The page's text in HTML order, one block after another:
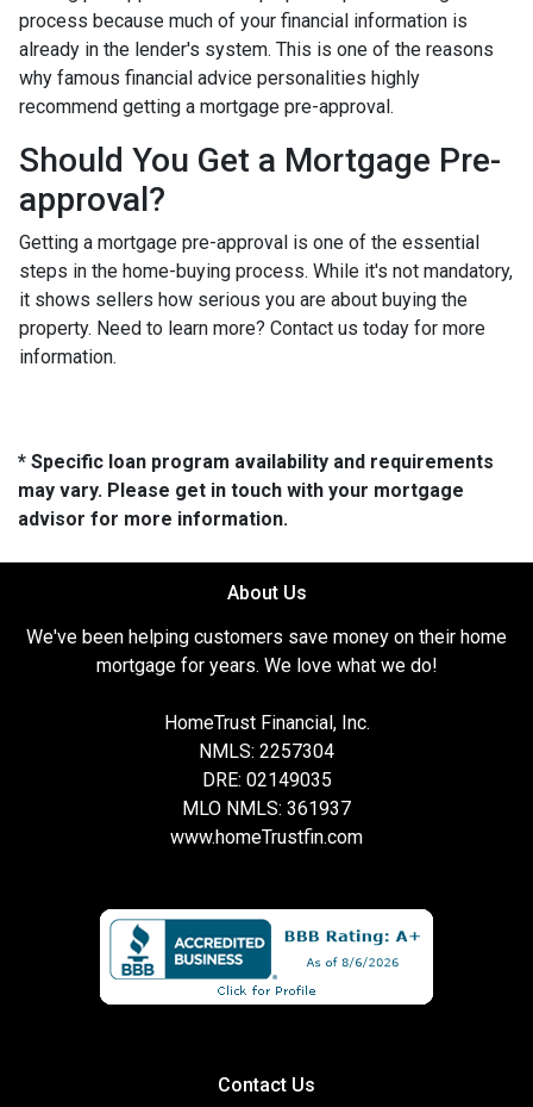
process because much of your financial information is
already in the lender's system. This is one of the reasons
why famous financial advice personalities highly
recommend getting a mortgage pre-approval.
Should You Get a Mortgage Pre-
approval?
Getting a mortgage pre-approval is one of the essential
steps in the home-buying process. While it's not mandatory,
it shows sellers how serious you are about buying the
property. Need to learn more? Contact us today for more
information.
* Specific loan program availability and requirements
may vary. Please get in touch with your mortgage
advisor for more information.
About Us
We've been helping customers save money on their home
mortgage for years. We love what we do!
HomeTrust Financial, Inc.
NMLS: 2257304
DRE: 02149035
MLO NMLS: 361937
www.homeTrustfin.com
Contact Us